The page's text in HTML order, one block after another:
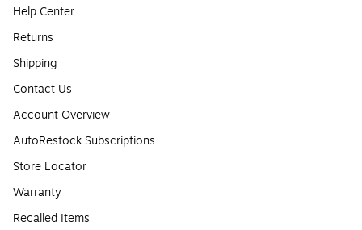
Help Center
Returns
Shipping
Contact Us
Account Overview
AutoRestock Subscriptions
Store Locator
Warranty
Recalled Items